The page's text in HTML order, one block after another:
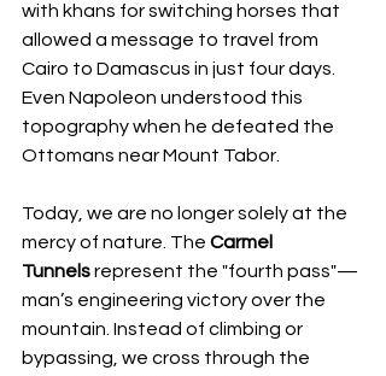
with khans for switching horses that
allowed a message to travel from
Cairo to Damascus in just four days.
Even Napoleon understood this
topography when he defeated the
Ottomans near Mount Tabor.
Today, we are no longer solely at the
mercy of nature. The Carmel
Tunnels represent the "fourth pass"—
man’s engineering victory over the
mountain. Instead of climbing or
bypassing, we cross through the